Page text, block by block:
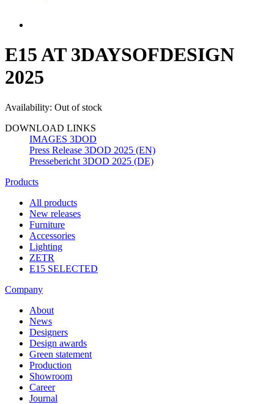
E15 AT 3DAYSOFDESIGN
2025
Availability: Out of stock
DOWNLOAD LINKS
IMAGES 3DOD
Press Release 3DOD 2025 (EN)
Pressebericht 3DOD 2025 (DE)
Products
All products
New releases
Furniture
Accessories
Lighting
ZETR
E15 SELECTED
Company
About
News
Designers
Design awards
Green statement
Production
Showroom
Career
Journal